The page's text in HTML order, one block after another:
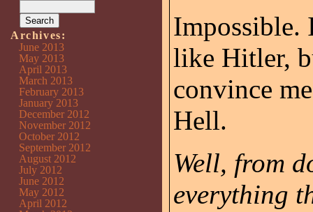
Impossible.
like Hitler,
convince
Hell.
Well, from
everything
Archives:
June 2013
May 2013
April 2013
March 2013
February 2013
January 2013
December 2012
November 2012
October 2012
September 2012
August 2012
July 2012
June 2012
May 2012
April 2012